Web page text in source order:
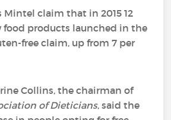
Mintel claim that in 2015 12
food products launched in the
free claim, up from 7 per
Collins, the chairman of
of Dieticians, said the